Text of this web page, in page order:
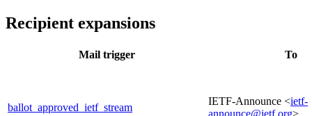
Recipient expansions
Mail trigger To
ballot_approved_ietf_stream
IETF-Announce <ietf-
announce@ietf.org>